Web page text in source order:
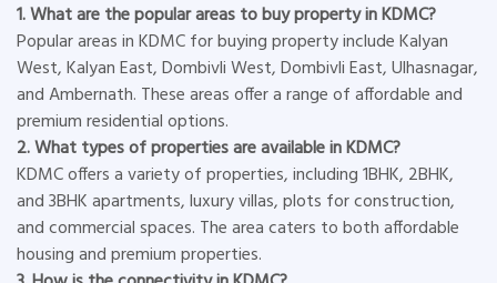
1. What are the popular areas to buy property in KDMC?
Popular areas in KDMC for buying property include Kalyan
West, Kalyan East, Dombivli West, Dombivli East, Ulhasnagar,
and Ambernath. These areas offer a range of affordable and
premium residential options.
2. What types of properties are available in KDMC?
KDMC offers a variety of properties, including 1BHK, 2BHK,
and 3BHK apartments, luxury villas, plots for construction,
and commercial spaces. The area caters to both affordable
housing and premium properties.